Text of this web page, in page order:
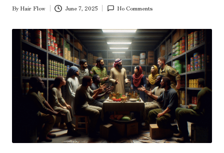
Posted
By Hair Flow June 7, 2025 No Comments